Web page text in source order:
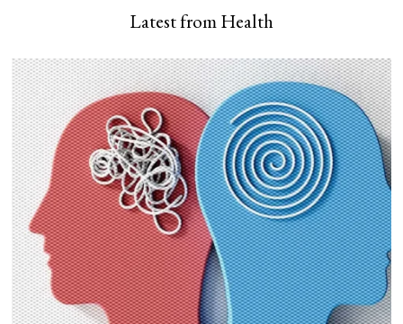
Latest from Health